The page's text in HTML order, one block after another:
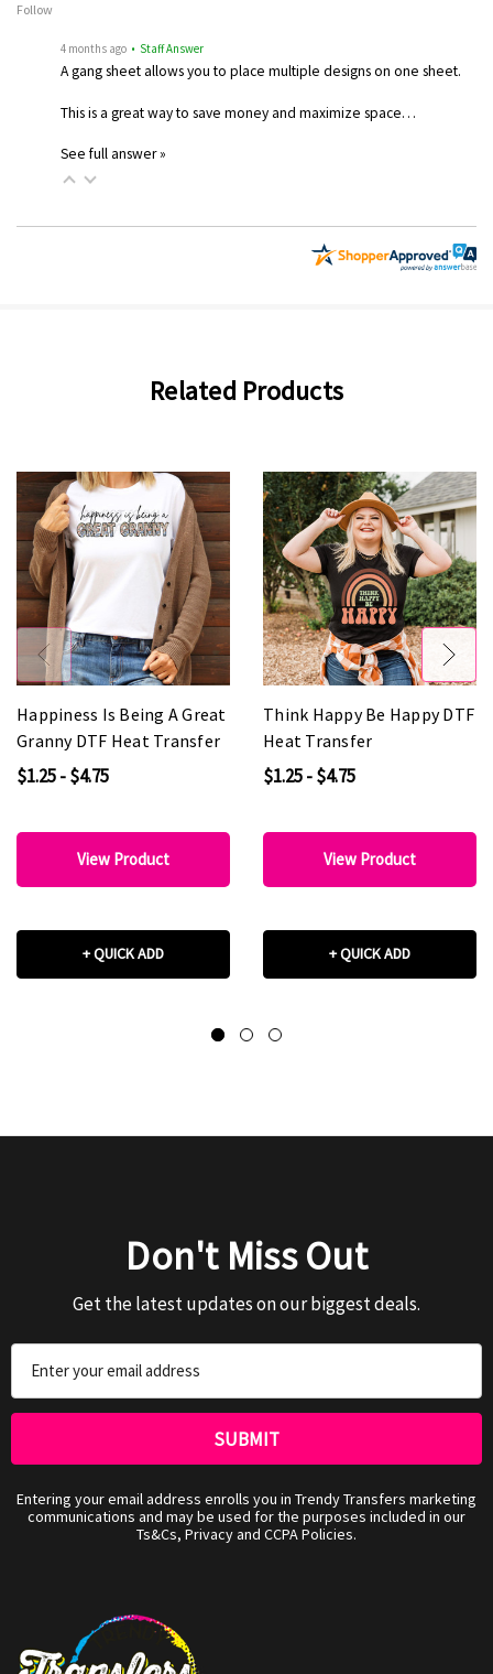
Follow
4 months ago • Staff Answer
A gang sheet allows you to place multiple designs on one sheet.
This is a great way to save money and maximize space…
See full answer »
Related Products
Happiness Is Being A Great
Granny DTF Heat Transfer
$1.25 - $4.75
View Product
+ QUICK ADD
Think Happy Be Happy DTF
Heat Transfer
$1.25 - $4.75
View Product
+ QUICK ADD
Don't Miss Out
Get the latest updates on our biggest deals.
Address
Entering your email address enrolls you in Trendy Transfers marketing
communications and may be used for the purposes included in our
Ts&Cs, Privacy and CCPA Policies.